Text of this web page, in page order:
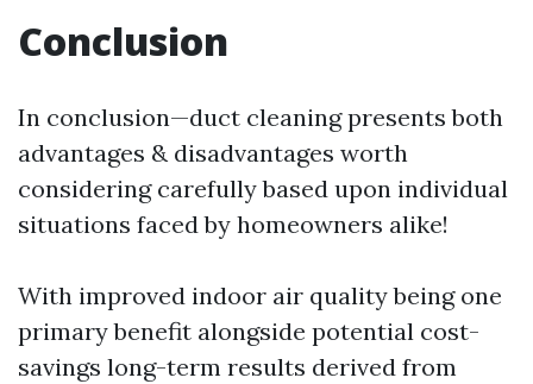
Conclusion
In conclusion—duct cleaning presents both
advantages & disadvantages worth
considering carefully based upon individual
situations faced by homeowners alike!
With improved indoor air quality being one
primary benefit alongside potential cost-
savings long-term results derived from